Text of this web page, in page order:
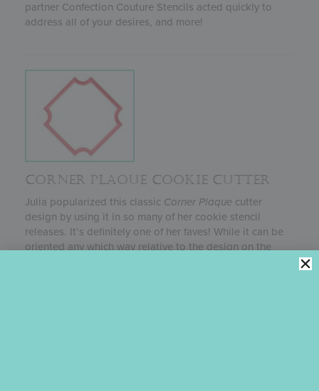
partner Confection Couture Stencils acted quickly to
address all of your desires, and more!
CORNER PLAQUE COOKIE CUTTER
Julia popularized this classic Corner Plaque cutter
design by using it in so many of her cookie stencil
releases. It’s definitely one of her faves! While it can be
oriented any which way relative to the design on the